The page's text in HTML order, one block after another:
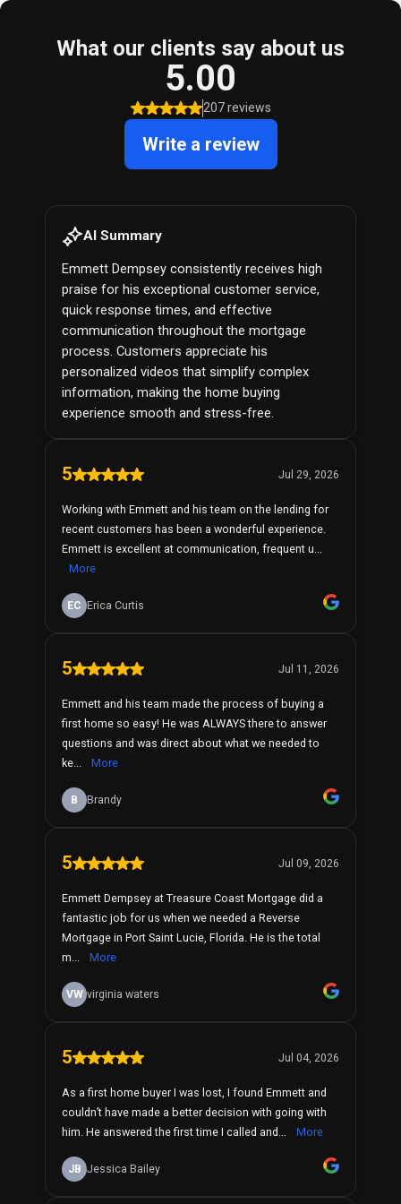
What our clients say about us
5.00
207 reviews
Write a review
AI Summary
Emmett Dempsey consistently receives high
praise for his exceptional customer service,
quick response times, and effective
communication throughout the mortgage
process. Customers appreciate his
personalized videos that simplify complex
information, making the home buying
experience smooth and stress-free.
5 Jul 29, 2026
Working with Emmett and his team on the lending for
recent customers has been a wonderful experience.
Emmett is excellent at communication, frequent u...
More
EC Erica Curtis
5 Jul 11, 2026
Emmett and his team made the process of buying a
first home so easy! He was ALWAYS there to answer
questions and was direct about what we needed to
ke...
More
B Brandy
5 Jul 09, 2026
Emmett Dempsey at Treasure Coast Mortgage did a
fantastic job for us when we needed a Reverse
Mortgage in Port Saint Lucie, Florida. He is the total
m...
More
VW virginia waters
5 Jul 04, 2026
As a first home buyer I was lost, I found Emmett and
couldn’t have made a better decision with going with
him. He answered the first time I called and...
More
JB Jessica Bailey